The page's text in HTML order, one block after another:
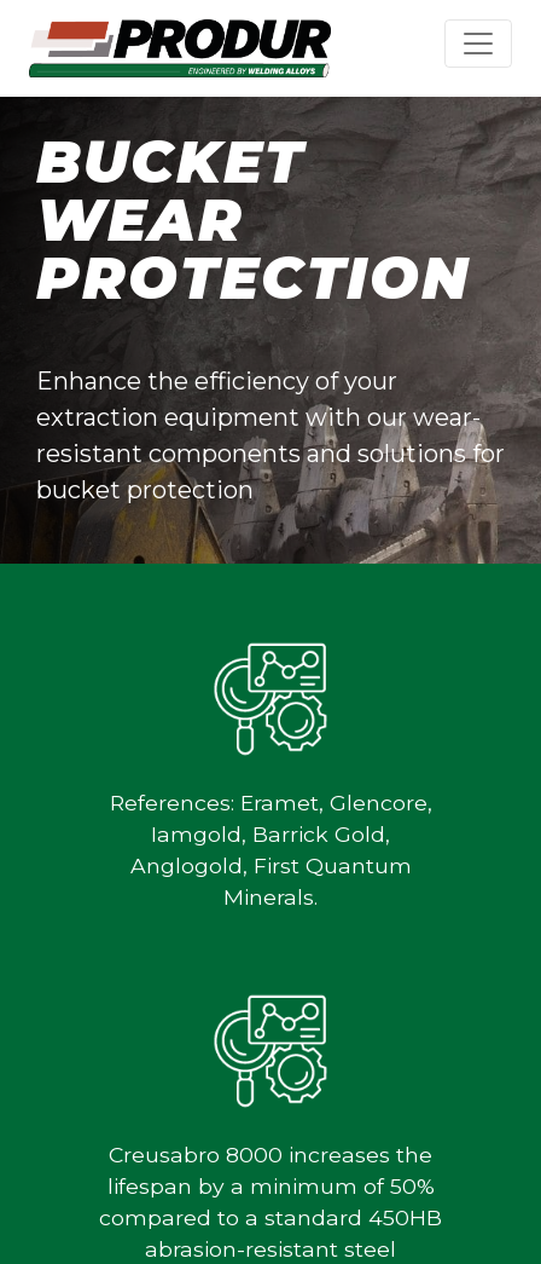
BUCKET
WEAR
PROTECTION
Enhance the efficiency of your
extraction equipment with our wear-
resistant components and solutions for
bucket protection
References: Eramet, Glencore,
Iamgold, Barrick Gold,
Anglogold, First Quantum
Minerals.
Creusabro 8000 increases the
lifespan by a minimum of 50%
compared to a standard 450HB
abrasion-resistant steel